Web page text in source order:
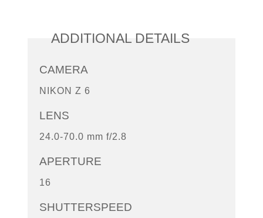
ADDITIONAL DETAILS
CAMERA
NIKON Z 6
LENS
24.0-70.0 mm f/2.8
APERTURE
16
SHUTTERSPEED